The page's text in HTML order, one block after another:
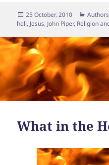
Posted
on
25 October, 2010 Authors
hell, Jesus, John Piper, Religion
What in the